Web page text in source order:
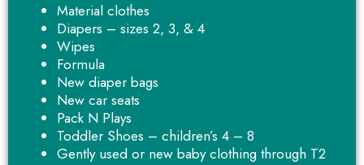
Material clothes
Diapers – sizes 2, 3, & 4
Wipes
Formula
New diaper bags
New car seats
Pack N Plays
Toddler Shoes – children’s 4 – 8
Gently used or new baby clothing through T2